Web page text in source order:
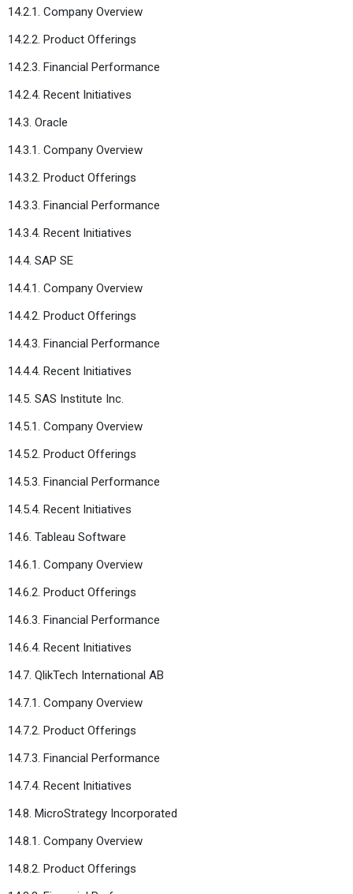
14.2.1. Company Overview
14.2.2. Product Offerings
14.2.3. Financial Performance
14.2.4. Recent Initiatives
14.3. Oracle
14.3.1. Company Overview
14.3.2. Product Offerings
14.3.3. Financial Performance
14.3.4. Recent Initiatives
14.4. SAP SE
14.4.1. Company Overview
14.4.2. Product Offerings
14.4.3. Financial Performance
14.4.4. Recent Initiatives
14.5. SAS Institute Inc.
14.5.1. Company Overview
14.5.2. Product Offerings
14.5.3. Financial Performance
14.5.4. Recent Initiatives
14.6. Tableau Software
14.6.1. Company Overview
14.6.2. Product Offerings
14.6.3. Financial Performance
14.6.4. Recent Initiatives
14.7. QlikTech International AB
14.7.1. Company Overview
14.7.2. Product Offerings
14.7.3. Financial Performance
14.7.4. Recent Initiatives
14.8. MicroStrategy Incorporated
14.8.1. Company Overview
14.8.2. Product Offerings